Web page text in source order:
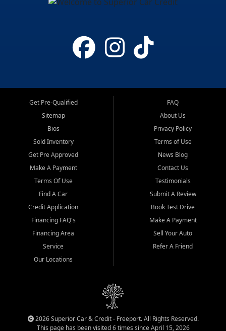
Get Pre-Qualified
Sitemap
Bios
Sold Inventory
Get Pre Approved
Make A Payment
Terms Of Use
Find A Car
Credit Application
Financing FAQ's
Financing Area
Service
Our Locations
FAQ
About Us
Privacy Policy
Terms of Use
News Blog
Contact Us
Testimonials
Submit A Review
Book Test Drive
Make A Payment
Sell Your Auto
Refer A Friend
2026 Superior Car & Credit - Freeport. All Rights Reserved.
This page has been visited 6 times since April 15, 2026